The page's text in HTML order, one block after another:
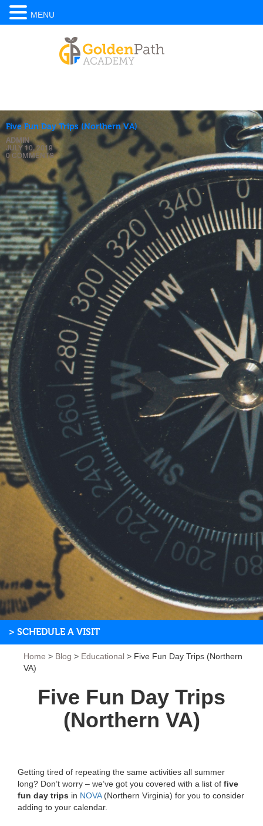
Five Fun Day Trips (Northern VA)
ADMIN
JULY 10, 2018
0 COMMENTS
> SCHEDULE A VISIT
Home > Blog > Educational > Five Fun Day Trips (Northern
VA)
Five Fun Day Trips
(Northern VA)
Getting tired of repeating the same activities all summer
long? Don’t worry – we’ve got you covered with a list of five
fun day trips in NOVA(Northern Virginia) for you to consider
adding to your calendar.
MENU